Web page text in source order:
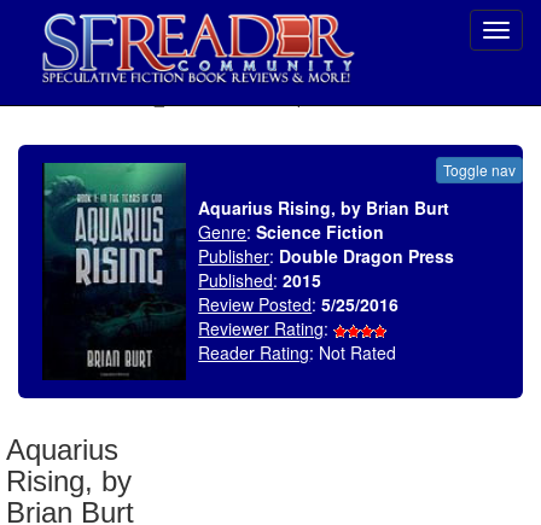
Toggle nav
Aquarius Rising, by Brian Burt
Genre:Science Fiction
Publisher: Double Dragon Press
Published:2015
Review Posted:5/25/2016
Reviewer Rating:
Reader Rating: Not Rated
Aquarius
Rising, by
Brian Burt